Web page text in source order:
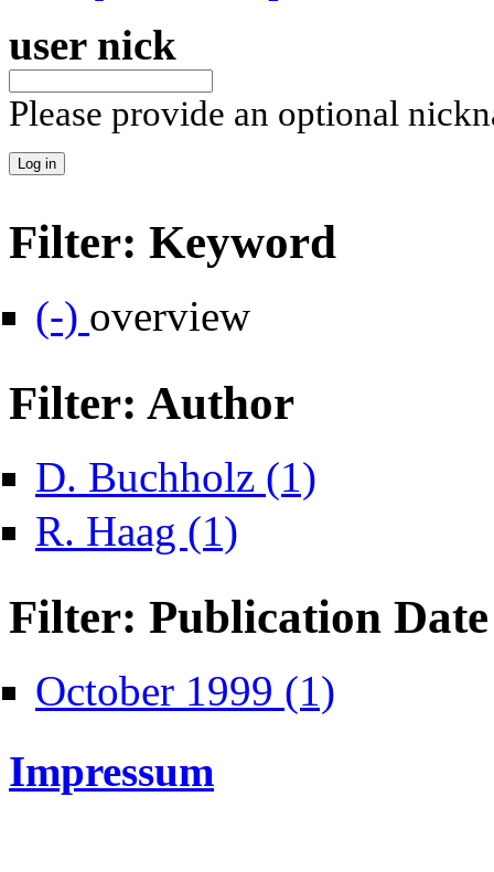
user nick
Please provide an optional
Filter: Keyword
(-) Remove overview filter
overview
Filter: Author
D. Buchholz (1)
R. Haag (1)
Filter: Publication Date
October 1999 (1)
Impressum